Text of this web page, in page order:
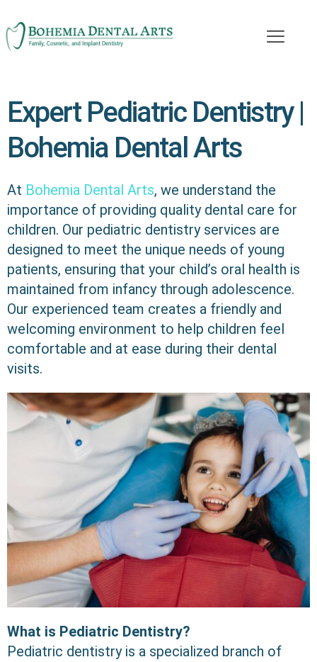
Expert Pediatric Dentistry |
Bohemia Dental Arts
At Bohemia Dental Arts, we understand the
importance of providing quality dental care for
children. Our pediatric dentistry services are
designed to meet the unique needs of young
patients, ensuring that your child’s oral health is
maintained from infancy through adolescence.
Our experienced team creates a friendly and
welcoming environment to help children feel
comfortable and at ease during their dental
visits.
What is Pediatric Dentistry?
Pediatric dentistry is a specialized branch of